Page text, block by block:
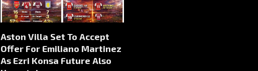
Aston Villa Set To Accept
Offer For Emiliano Martinez
As Ezri Konsa Future Also